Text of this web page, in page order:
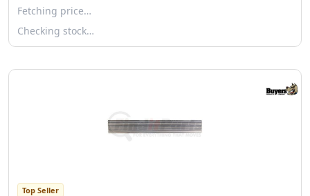
Fetching price…
Checking stock…
Top Seller